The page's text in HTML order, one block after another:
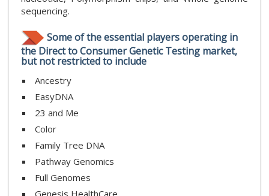
sequencing.
Some of the essential players operating in
the Direct to Consumer Genetic Testing market,
but not restricted to include
Ancestry
EasyDNA
23 and Me
Color
Family Tree DNA
Pathway Genomics
Full Genomes